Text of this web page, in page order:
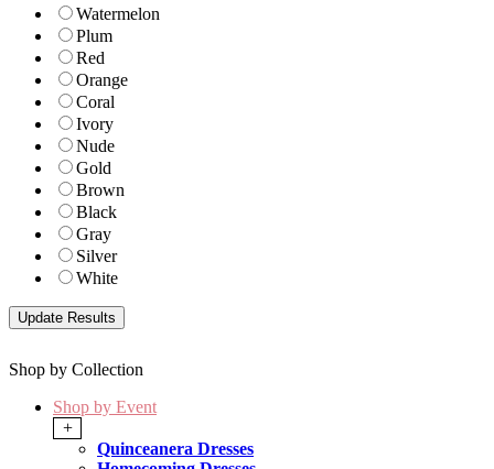
Watermelon
Plum
Red
Orange
Coral
Ivory
Nude
Gold
Brown
Black
Gray
Silver
White
Shop by Collection
Shop by Event
+
Quinceanera Dresses